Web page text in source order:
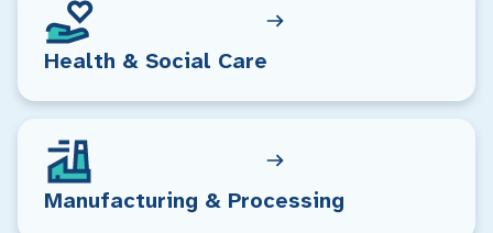
Health & Social Care
Manufacturing & Processing